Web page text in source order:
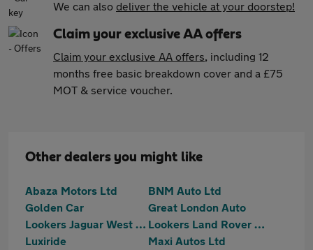
We can also deliver the vehicle at your doorstep!
Claim your exclusive AA offers
Claim your exclusive AA offers, including 12
months free basic breakdown cover and a £75
MOT & service voucher.
Other dealers you might like
Abaza Motors Ltd
BNM Auto Ltd
Golden Car
Great London Auto
Lookers Jaguar West London
Lookers Land Rover West London
Luxiride
Maxi Autos Ltd